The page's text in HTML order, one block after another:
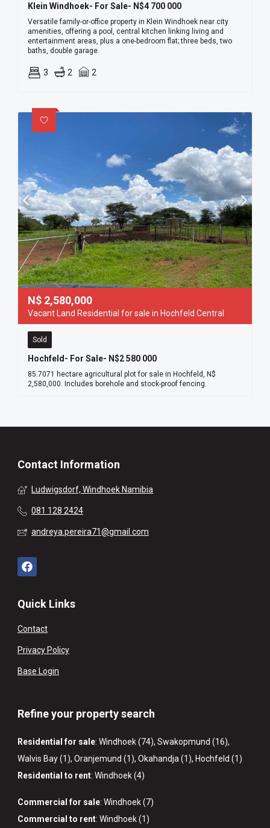
Klein Windhoek- For Sale- N$4 700 000
Versatile family-or-office property in Klein Windhoek near city
amenities, offering a pool, central kitchen linking living and
entertainment areas, plus a one-bedroom flat; three beds, two
baths, double garage.
3 2 2
N$ 2,580,000
Vacant Land Residential for sale in Hochfeld Central
Sold
Hochfeld- For Sale- N$2 580 000
85.7071 hectare agricultural plot for sale in Hochfeld, N$
2,580,000. Includes borehole and stock-proof fencing.
Contact Information
Ludwigsdorf, Windhoek Namibia
081 128 2424
andreya.pereira71@gmail.com
Quick Links
Contact
Privacy Policy
Base Login
Refine your property search
Residential for sale: Windhoek (74), Swakopmund (16),
Walvis Bay (1), Oranjemund (1), Okahandja (1), Hochfeld (1)
Residential to rent: Windhoek (4)
Commercial for sale: Windhoek (7)
Commercial to rent: Windhoek (1)